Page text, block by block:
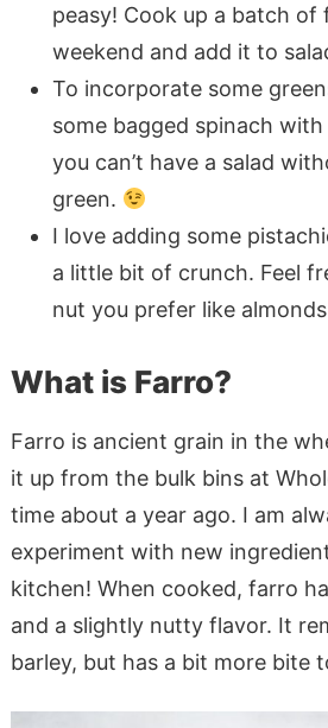
peasy! Cook up a batch of
weekend and add it to
To incorporate some
some bagged spinach
you can’t have a salad
green.
I love adding some
a little bit of crunch. Feel
nut you prefer like
What is Farro?
Farro is ancient grain in the
it up from the bulk bins at
time about a year ago. I am
experiment with new
kitchen! When cooked, farro
and a slightly nutty flavor. It
barley, but has a bit more bite